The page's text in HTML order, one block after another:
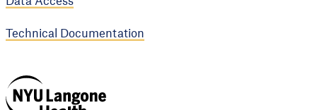
Technical Documentation